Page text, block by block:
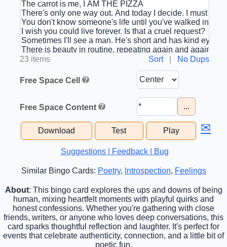
23 items Sort| No Dups
Free Space Cell
Free Space Content ...
Download Test Play ✉
Suggestions | Feedback | Bug
Similar Bingo Cards: Poetry, Introspection, Feelings
About: This bingo card explores the ups and downs of being
human, mixing heartfelt moments with playful quirks and
honest confessions. Whether you're gathering with close
friends, writers, or anyone who loves deep conversations, this
card sparks thoughtful reflection and laughter. It's perfect for
events that celebrate authenticity, connection, and a little bit of
poetic fun.